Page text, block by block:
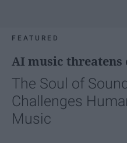
FEATURED
AI music
The Soul of
Challenges
Music